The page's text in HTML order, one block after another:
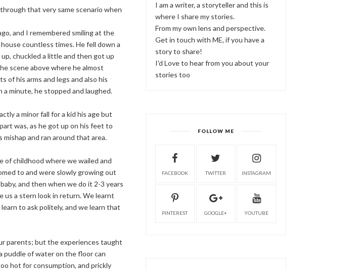
that very same scenario when
and I remembered smiling at the
countless times. He fell down a
chuckled a little and then got up
scene above where he almost
of his arms and legs and also his
minute, he stopped and laughed.
a minor fall for a kid his age but
was, as he got up on his feet to
and ran around that area.
of childhood where we wailed and
to and were slowly growing out
and then when we do it 2-3 years
us a stern look in return. We learnt
to ask politely, and we learn that
parents; but the experiences taught
puddle of water on the floor can
hot for consumption, and prickly
I am a writer, a storyteller and this is
where I share my stories.
From my own lens and perspective.
Get in touch with ME, if you have a
story to share!
I'd Love to hear from you about your
stories too
FOLLOW ME
FACEBOOK TWITTER INSTAGRAM
PINTEREST GOOGLE+ YOUTUBE